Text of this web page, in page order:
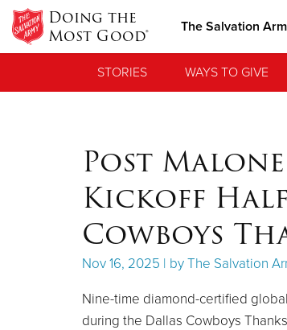
Doing the
Most Good® The Salvation
STORIES WAYS TO GIVE
Post
Kickoff
Cowboys
Nov 16, 2025 | by The Salvation
Nine-time diamond-certified
during the Dallas Cowboys